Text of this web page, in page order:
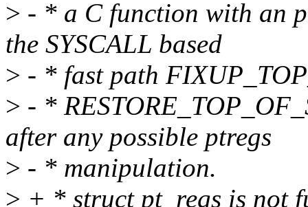
> - * a C function with an
the SYSCALL based
> - * fast path
> - *
after any possible ptregs
> - * manipulation.
> + * struct pt_regs is not